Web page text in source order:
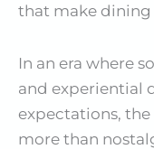
that make
In an era where
and experiential
expectations,
more than